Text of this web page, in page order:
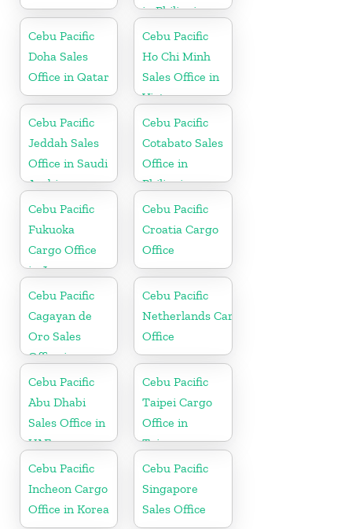
in Philippine
Cebu Pacific
Doha Sales
Office in Qatar
Cebu Pacific
Ho Chi Minh
Sales Office in
Vietnam
Cebu Pacific
Jeddah Sales
Office in Saudi
Arabia
Cebu Pacific
Cotabato Sales
Office in
Philippine
Cebu Pacific
Fukuoka
Cargo Office
in Japan
Cebu Pacific
Croatia Cargo
Office
Cebu Pacific
Cagayan de
Oro Sales
Office in
Philippine
Cebu Pacific
Netherlands Cargo
Office
Cebu Pacific
Abu Dhabi
Sales Office in
UAE
Cebu Pacific
Taipei Cargo
Office in
Taiwan
Cebu Pacific
Incheon Cargo
Office in Korea
Cebu Pacific
Singapore
Sales Office